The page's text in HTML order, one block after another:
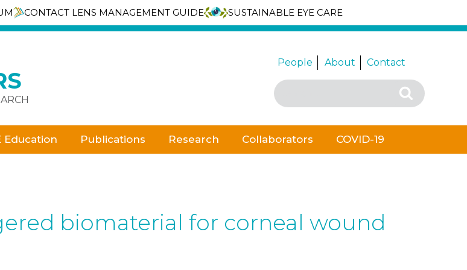
CONTACT LENS MANAGEMENT GUIDE
SUSTAINABLE EYE CARE
People About Contact
Search
for:
Search
Education Publications Research Collaborators COVID-19
biomaterial for corneal wound